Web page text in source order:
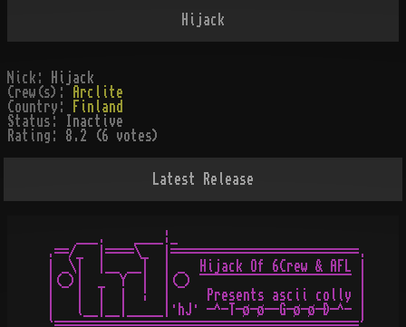
Hijack
Nick:
Hijack
Crew(s):
Arclite
Country:
Finland
Status:
Inactive
Rating: 8.2 (6 votes)
Latest Release
    ___.    ____¦_
.==/_  |====\_  |==========================.
| _\|  |__ __|  | _  Hijack Of 6Crew & AFL |
|(_)|  _  Y  |  |(_) ¯¯¯¯¯¯¯¯¯¯¯¯¯¯¯¯¯¯¯¯¯ |
|   |  |  |  ¦  |     Presents ascii colly |
|   l__|__|_____|·hJ· -^-T-ø-ø--G-ø-ø-Ð-^- |